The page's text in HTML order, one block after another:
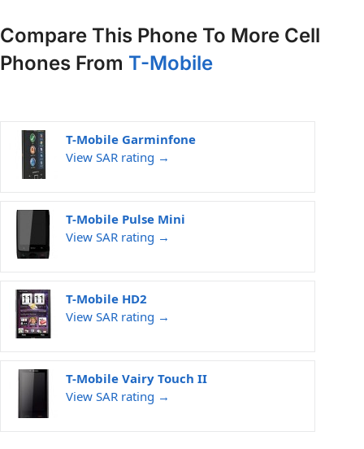
Compare This Phone To More Cell
Phones From T-Mobile
T-Mobile Garminfone
View SAR rating →
T-Mobile Pulse Mini
View SAR rating →
T-Mobile HD2
View SAR rating →
T-Mobile Vairy Touch II
View SAR rating →